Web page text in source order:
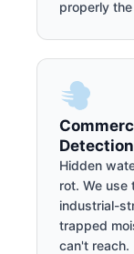
properly
Hidden
rot. We use
industrial-
trapped
can't reach.